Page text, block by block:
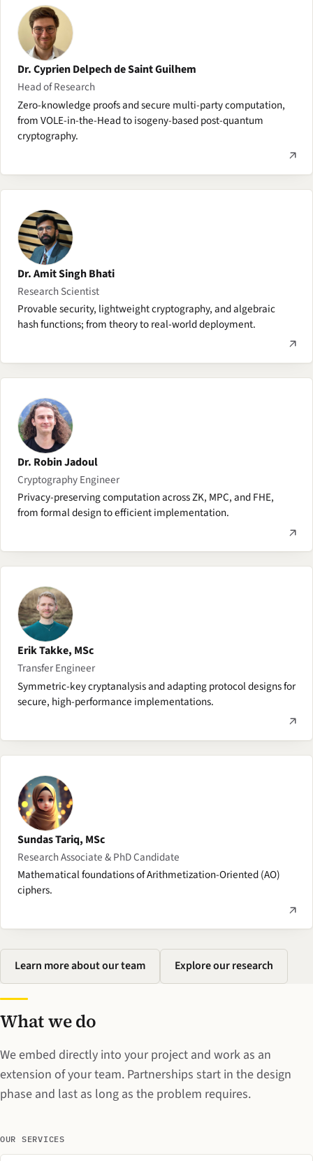
Dr. Cyprien Delpech de Saint Guilhem
Head of Research
Zero-knowledge proofs and secure multi-party computation,
from VOLE-in-the-Head to isogeny-based post-quantum
cryptography.
Dr. Amit Singh Bhati
Research Scientist
Provable security, lightweight cryptography, and algebraic
hash functions; from theory to real-world deployment.
Dr. Robin Jadoul
Cryptography Engineer
Privacy-preserving computation across ZK, MPC, and FHE,
from formal design to efficient implementation.
Erik Takke, MSc
Transfer Engineer
Symmetric-key cryptanalysis and adapting protocol designs for
secure, high-performance implementations.
Sundas Tariq, MSc
Research Associate & PhD Candidate
Mathematical foundations of Arithmetization-Oriented (AO)
ciphers.
Learn more about our team Explore our research
What we do
We embed directly into your project and work as an
extension of your team. Partnerships start in the design
phase and last as long as the problem requires.
OUR SERVICES